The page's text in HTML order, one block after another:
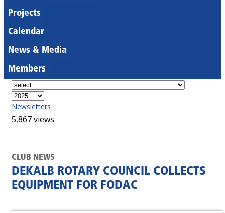
Projects
Calendar
News & Media
Members
Newsletters
5,867 views
CLUB NEWS
DEKALB ROTARY COUNCIL COLLECTS
EQUIPMENT FOR FODAC